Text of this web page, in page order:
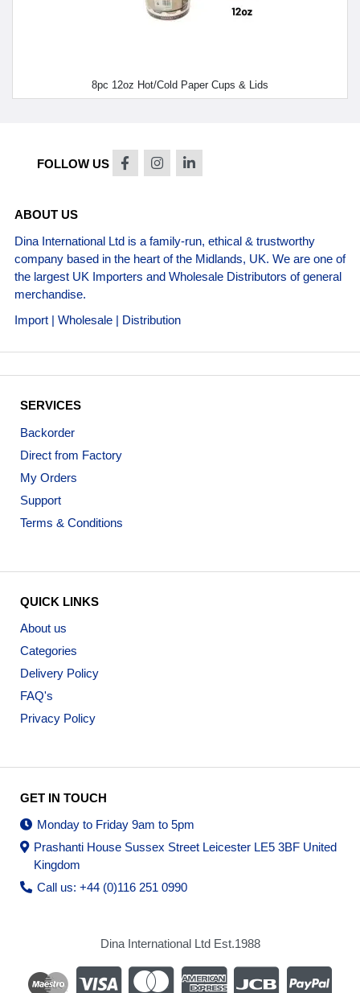
8pc 12oz Hot/Cold Paper Cups & Lids
FOLLOW US
ABOUT US
Dina International Ltd is a family-run, ethical & trustworthy
company based in the heart of the Midlands, UK. We are one of
the largest UK Importers and Wholesale Distributors of general
merchandise.
Import | Wholesale | Distribution
SERVICES
Backorder
Direct from Factory
My Orders
Support
Terms & Conditions
QUICK LINKS
About us
Categories
Delivery Policy
FAQ's
Privacy Policy
GET IN TOUCH
Monday to Friday 9am to 5pm
Prashanti House Sussex Street Leicester LE5 3BF United
Kingdom
Call us: +44 (0)116 251 0990
Dina International Ltd Est.1988